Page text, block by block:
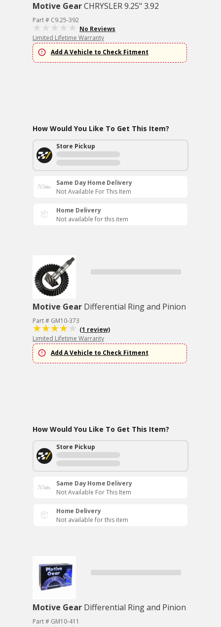
Motive GearCHRYSLER 9.25" 3.92
Part # C9.25-392
No Reviews
Limited Lifetime Warranty
Add A Vehicle to Check Fitment
How Would You Like To Get This Item?
Store Pickup
Same Day Home Delivery
Not Available For This Item
Home Delivery
Not available for this item
Motive Gear Differential Ring and Pinion
Part # GM10-373
(1 review)
Limited Lifetime Warranty
Add A Vehicle to Check Fitment
How Would You Like To Get This Item?
Store Pickup
Same Day Home Delivery
Not Available For This Item
Home Delivery
Not available for this item
Motive Gear Differential Ring and Pinion
Part # GM10-411